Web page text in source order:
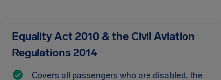
Equality Act 2010 & the Civil Aviation
Regulations 2014
Covers all passengers who are disabled, the